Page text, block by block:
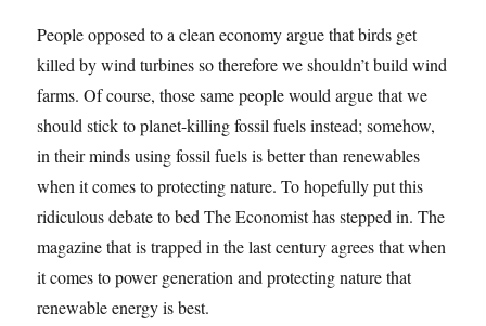
People opposed to a clean economy argue that birds get
killed by wind turbines so therefore we shouldn’t build wind
farms. Of course, those same people would argue that we
should stick to planet-killing fossil fuels instead; somehow,
in their minds using fossil fuels is better than renewables
when it comes to protecting nature. To hopefully put this
ridiculous debate to bed The Economist has stepped in. The
magazine that is trapped in the last century agrees that when
it comes to power generation and protecting nature that
renewable energy is best.